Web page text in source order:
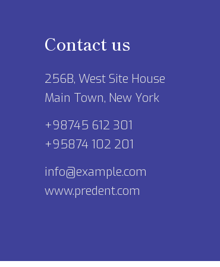
Contact us
256B, West Site House
Main Town, New York
+98745 612 301
+95874 102 201
info@example.com
www.predent.com